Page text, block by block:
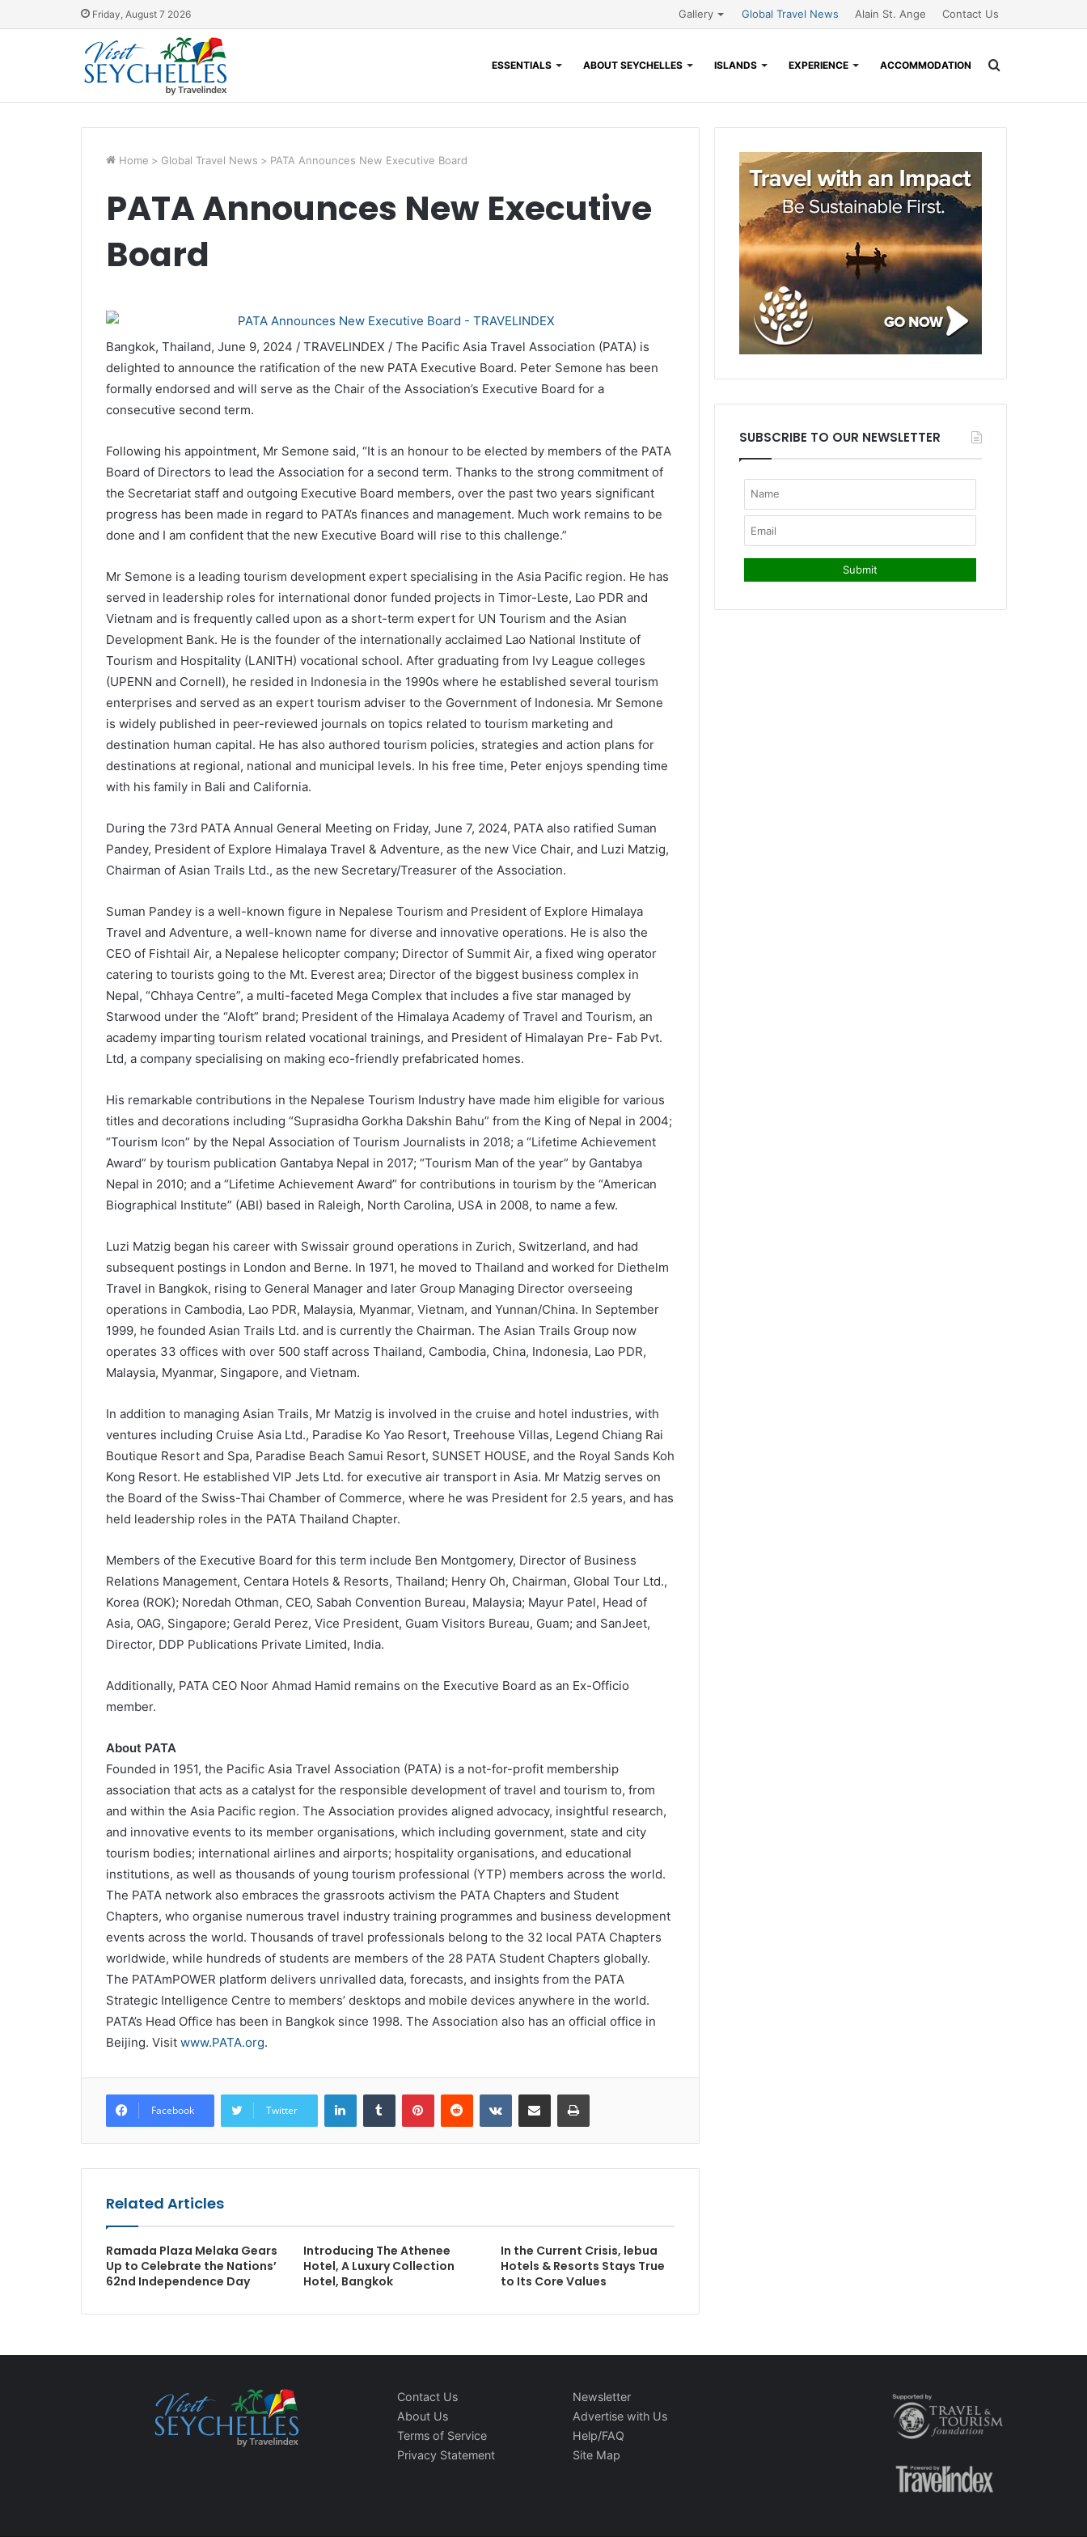
Friday, August 7 2026 Gallery Global Travel News Alain St. Ange Contact Us
ESSENTIALS ABOUT SEYCHELLES ISLANDS EXPERIENCE ACCOMMODATION
Home > Global Travel News > PATA Announces New Executive Board
PATA Announces New Executive
Board
Bangkok, Thailand, June 9, 2024 / TRAVELINDEX / The Pacific Asia Travel Association (PATA) is
delighted to announce the ratification of the new PATA Executive Board. Peter Semone has been
formally endorsed and will serve as the Chair of the Association’s Executive Board for a
consecutive second term.
Following his appointment, Mr Semone said, “It is an honour to be elected by members of the PATA
Board of Directors to lead the Association for a second term. Thanks to the strong commitment of
the Secretariat staff and outgoing Executive Board members, over the past two years significant
progress has been made in regard to PATA’s finances and management. Much work remains to be
done and I am confident that the new Executive Board will rise to this challenge.”
Mr Semone is a leading tourism development expert specialising in the Asia Pacific region. He has
served in leadership roles for international donor funded projects in Timor-Leste, Lao PDR and
Vietnam and is frequently called upon as a short-term expert for UN Tourism and the Asian
Development Bank. He is the founder of the internationally acclaimed Lao National Institute of
Tourism and Hospitality (LANITH) vocational school. After graduating from Ivy League colleges
(UPENN and Cornell), he resided in Indonesia in the 1990s where he established several tourism
enterprises and served as an expert tourism adviser to the Government of Indonesia. Mr Semone
is widely published in peer-reviewed journals on topics related to tourism marketing and
destination human capital. He has also authored tourism policies, strategies and action plans for
destinations at regional, national and municipal levels. In his free time, Peter enjoys spending time
with his family in Bali and California.
During the 73rd PATA Annual General Meeting on Friday, June 7, 2024, PATA also ratified Suman
Pandey, President of Explore Himalaya Travel & Adventure, as the new Vice Chair, and Luzi Matzig,
Chairman of Asian Trails Ltd., as the new Secretary/Treasurer of the Association.
Suman Pandey is a well-known figure in Nepalese Tourism and President of Explore Himalaya
Travel and Adventure, a well-known name for diverse and innovative operations. He is also the
CEO of Fishtail Air, a Nepalese helicopter company; Director of Summit Air, a fixed wing operator
catering to tourists going to the Mt. Everest area; Director of the biggest business complex in
Nepal, “Chhaya Centre”, a multi-faceted Mega Complex that includes a five star managed by
Starwood under the “Aloft” brand; President of the Himalaya Academy of Travel and Tourism, an
academy imparting tourism related vocational trainings, and President of Himalayan Pre- Fab Pvt.
Ltd, a company specialising on making eco-friendly prefabricated homes.
His remarkable contributions in the Nepalese Tourism Industry have made him eligible for various
titles and decorations including “Suprasidha Gorkha Dakshin Bahu” from the King of Nepal in 2004;
“Tourism Icon” by the Nepal Association of Tourism Journalists in 2018; a “Lifetime Achievement
Award” by tourism publication Gantabya Nepal in 2017; “Tourism Man of the year” by Gantabya
Nepal in 2010; and a “Lifetime Achievement Award” for contributions in tourism by the “American
Biographical Institute” (ABI) based in Raleigh, North Carolina, USA in 2008, to name a few.
Luzi Matzig began his career with Swissair ground operations in Zurich, Switzerland, and had
subsequent postings in London and Berne. In 1971, he moved to Thailand and worked for Diethelm
Travel in Bangkok, rising to General Manager and later Group Managing Director overseeing
operations in Cambodia, Lao PDR, Malaysia, Myanmar, Vietnam, and Yunnan/China. In September
1999, he founded Asian Trails Ltd. and is currently the Chairman. The Asian Trails Group now
operates 33 offices with over 500 staff across Thailand, Cambodia, China, Indonesia, Lao PDR,
Malaysia, Myanmar, Singapore, and Vietnam.
In addition to managing Asian Trails, Mr Matzig is involved in the cruise and hotel industries, with
ventures including Cruise Asia Ltd., Paradise Ko Yao Resort, Treehouse Villas, Legend Chiang Rai
Boutique Resort and Spa, Paradise Beach Samui Resort, SUNSET HOUSE, and the Royal Sands Koh
Kong Resort. He established VIP Jets Ltd. for executive air transport in Asia. Mr Matzig serves on
the Board of the Swiss-Thai Chamber of Commerce, where he was President for 2.5 years, and has
held leadership roles in the PATA Thailand Chapter.
Members of the Executive Board for this term include Ben Montgomery, Director of Business
Relations Management, Centara Hotels & Resorts, Thailand; Henry Oh, Chairman, Global Tour Ltd.,
Korea (ROK); Noredah Othman, CEO, Sabah Convention Bureau, Malaysia; Mayur Patel, Head of
Asia, OAG, Singapore; Gerald Perez, Vice President, Guam Visitors Bureau, Guam; and SanJeet,
Director, DDP Publications Private Limited, India.
Additionally, PATA CEO Noor Ahmad Hamid remains on the Executive Board as an Ex-Officio
member.
About PATA
Founded in 1951, the Pacific Asia Travel Association (PATA) is a not-for-profit membership
association that acts as a catalyst for the responsible development of travel and tourism to, from
and within the Asia Pacific region. The Association provides aligned advocacy, insightful research,
and innovative events to its member organisations, which including government, state and city
tourism bodies; international airlines and airports; hospitality organisations, and educational
institutions, as well as thousands of young tourism professional (YTP) members across the world.
The PATA network also embraces the grassroots activism the PATA Chapters and Student
Chapters, who organise numerous travel industry training programmes and business development
events across the world. Thousands of travel professionals belong to the 32 local PATA Chapters
worldwide, while hundreds of students are members of the 28 PATA Student Chapters globally.
The PATAmPOWER platform delivers unrivalled data, forecasts, and insights from the PATA
Strategic Intelligence Centre to members’ desktops and mobile devices anywhere in the world.
PATA’s Head Office has been in Bangkok since 1998. The Association also has an official office in
Beijing. Visit www.PATA.org.
Facebook Twitter
LinkedInTumblr PinterestReddit VKontakteShare via Email Print
Related Articles
Ramada Plaza Melaka Gears
Up to Celebrate the Nations’
62nd Independence Day
Introducing The Athenee
Hotel, A Luxury Collection
Hotel, Bangkok
In the Current Crisis, lebua
Hotels & Resorts Stays True
to Its Core Values
SUBSCRIBE TO OUR NEWSLETTER
Contact Us
About Us
Terms of Service
Privacy Statement
Newsletter
Advertise with Us
Help/FAQ
Site Map